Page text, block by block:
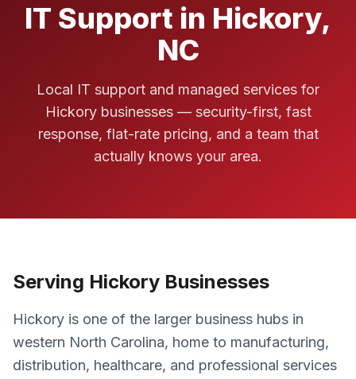
IT Support in Hickory,
NC
Local IT support and managed services for
Hickory businesses — security-first, fast
response, flat-rate pricing, and a team that
actually knows your area.
Serving Hickory Businesses
Hickory is one of the larger business hubs in
western North Carolina, home to manufacturing,
distribution, healthcare, and professional services